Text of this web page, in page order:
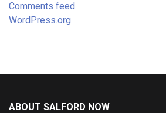
Comments feed
WordPress.org
ABOUT SALFORD NOW